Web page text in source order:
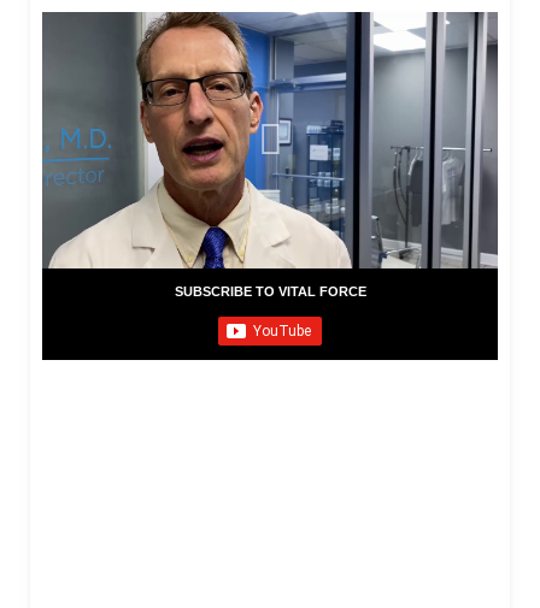
SUBSCRIBE TO VITAL FORCE